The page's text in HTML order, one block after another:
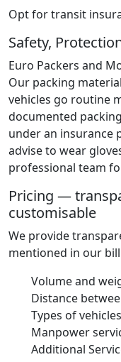
Opt for transit
Safety,
Euro Packers and
Our packing
vehicles go routine
documented
under an insurance
advise to wear
professional team
Pricing —
customisable
We provide
mentioned in our
Volume and
Distance
Types of
Manpower
Additional